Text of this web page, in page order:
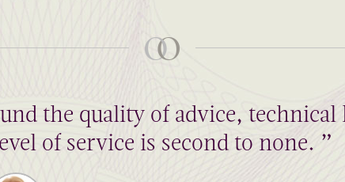
the quality of advice,
of service is second to none. ”